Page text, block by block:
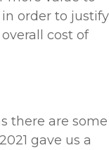
order to justify
cost of
there are some
gave us a